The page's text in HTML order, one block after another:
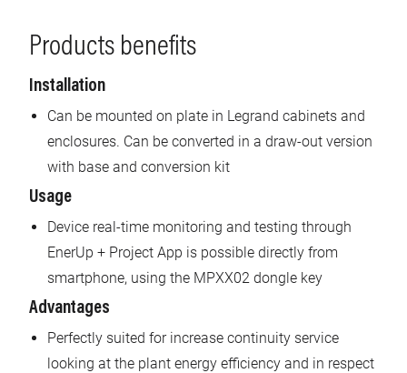
Products benefits
Installation
Can be mounted on plate in Legrand cabinets and
enclosures. Can be converted in a draw-out version
with base and conversion kit
Usage
Device real-time monitoring and testing through
EnerUp + Project App is possible directly from
smartphone, using the MPXX02 dongle key
Advantages
Perfectly suited for increase continuity service
looking at the plant energy efficiency and in respect